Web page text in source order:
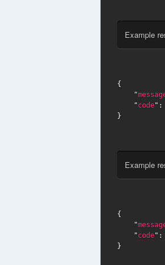
Example
{
    "
    "
code
}
Example
{
    "
    "
code
}